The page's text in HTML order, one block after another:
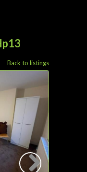
Back to listings